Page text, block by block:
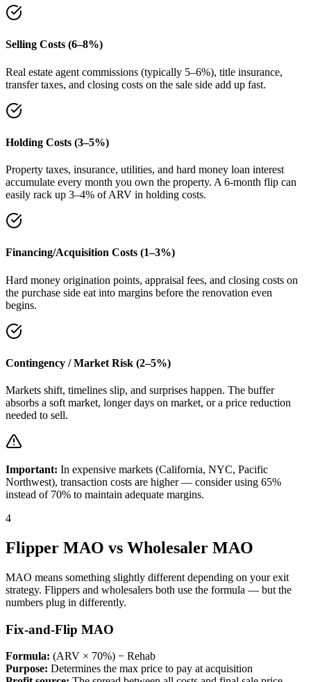
Selling Costs (6–8%)
Real estate agent commissions (typically 5–6%), title insurance,
transfer taxes, and closing costs on the sale side add up fast.
Holding Costs (3–5%)
Property taxes, insurance, utilities, and hard money loan interest
accumulate every month you own the property. A 6-month flip can
easily rack up 3–4% of ARV in holding costs.
Financing/Acquisition Costs (1–3%)
Hard money origination points, appraisal fees, and closing costs on
the purchase side eat into margins before the renovation even
begins.
Contingency / Market Risk (2–5%)
Markets shift, timelines slip, and surprises happen. The buffer
absorbs a soft market, longer days on market, or a price reduction
needed to sell.
Important: In expensive markets (California, NYC, Pacific
Northwest), transaction costs are higher — consider using 65%
instead of 70% to maintain adequate margins.
4
Flipper MAO vs Wholesaler MAO
MAO means something slightly different depending on your exit
strategy. Flippers and wholesalers both use the formula — but the
numbers plug in differently.
Fix-and-Flip MAO
Formula: (ARV × 70%) − Rehab
Purpose: Determines the max price to pay at acquisition